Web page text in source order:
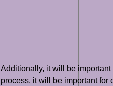
Additionally, it will be
process, it will be important for